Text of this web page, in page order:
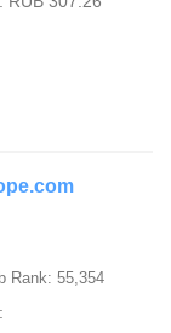
Rank: 55,354